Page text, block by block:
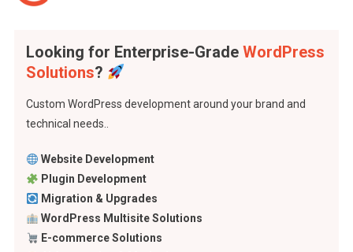
Looking for Enterprise-Grade WordPress
Solutions?
Custom WordPress development around your brand and
technical needs..
Website Development
Plugin Development
Migration & Upgrades
WordPress Multisite Solutions
E-commerce Solutions